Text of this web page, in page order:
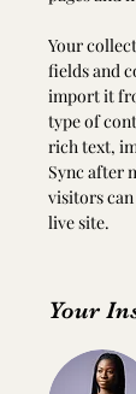
Your
fields and
import it
type of
rich text,
Sync after
visitors
live site.
Your